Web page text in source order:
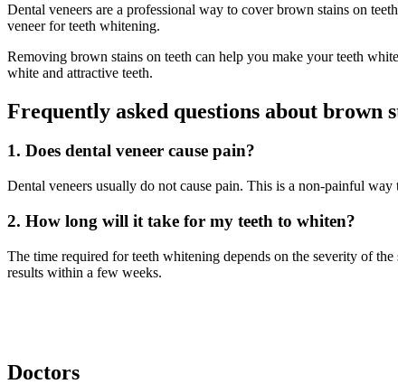
Dental veneers are a professional way to cover brown stains on
veneer for teeth whitening.
Removing brown stains on teeth can help you make your teeth
white and attractive teeth.
Frequently asked questions about brown
1. Does dental veneer cause pain?
Dental veneers usually do not cause pain. This is a non-painful way
2. How long will it take for my teeth to whiten?
The time required for teeth whitening depends on the severity of
results within a few weeks.
Doctors